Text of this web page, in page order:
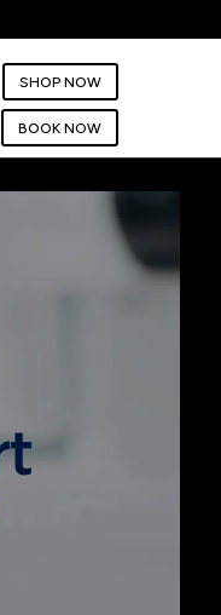
SHOP NOW
BOOK NOW